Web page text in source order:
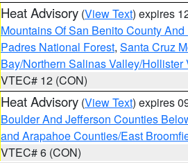
Heat Advisory (View Text) expires
Mountains Of San Benito County
Padres National Forest, Santa Cruz
Bay/Northern Salinas Valley/
VTEC# 12 (CON)
Heat Advisory (View Text) expires
Boulder And Jefferson Counties
and Arapahoe Counties/East
VTEC# 6 (CON)